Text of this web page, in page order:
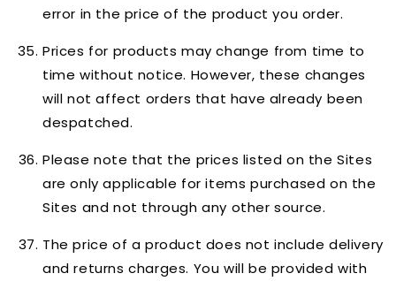
error in the price of the product you order.
Prices for products may change from time to
time without notice. However, these changes
will not affect orders that have already been
despatched.
Please note that the prices listed on the Sites
are only applicable for items purchased on the
Sites and not through any other source.
The price of a product does not include delivery
and returns charges. You will be provided with